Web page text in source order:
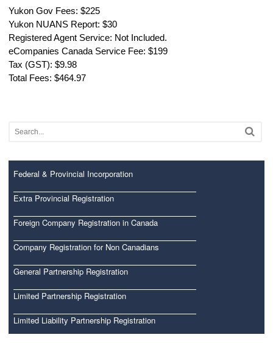
Yukon Gov Fees: $225
Yukon NUANS Report: $30
Registered Agent Service: Not Included.
eCompanies Canada Service Fee: $199
Tax (GST): $9.98
Total Fees: $464.97
Federal & Provincial Incorporation
Extra Provincial Registration
Foreign Company Registration in Canada
Company Registration for Non Canadians
General Partnership Registration
Limited Partnership Registration
Limited Liability Partnership Registration